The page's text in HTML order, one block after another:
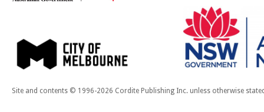
Site and contents © 1996-2026 Cordite Publishing Inc. unless otherwise